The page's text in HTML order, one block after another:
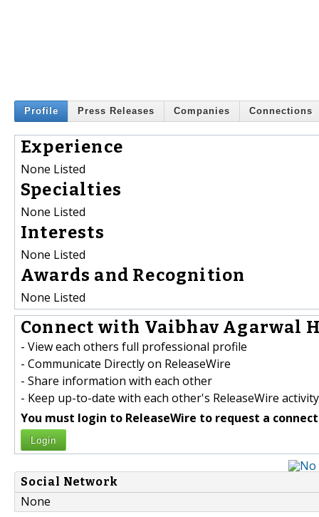
Profile Press Releases Companies Connections
Experience
None Listed
Specialties
None Listed
Interests
None Listed
Awards and Recognition
None Listed
Connect with Vaibhav Agarwal
- View each others full professional profile
- Communicate Directly on ReleaseWire
- Share information with each other
- Keep up-to-date with each other's ReleaseWire activity
You must login to ReleaseWire to request a
Login
Social Network
None